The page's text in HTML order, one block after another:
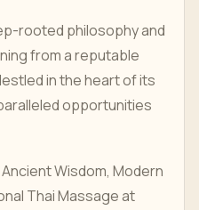
rooted philosophy and
from a reputable
in the heart of its
opportunities
Wisdom, Modern
Thai Massage at